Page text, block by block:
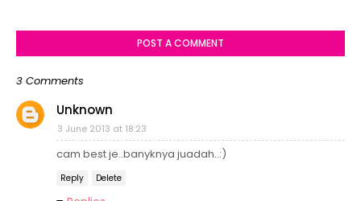
POST A COMMENT
3 Comments
Unknown
3 June 2013 at 18:23
cam best je..banyknya juadah..:)
Reply Delete